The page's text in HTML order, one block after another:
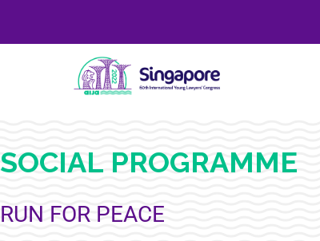
SOCIAL PROGRAMME
RUN FOR PEACE